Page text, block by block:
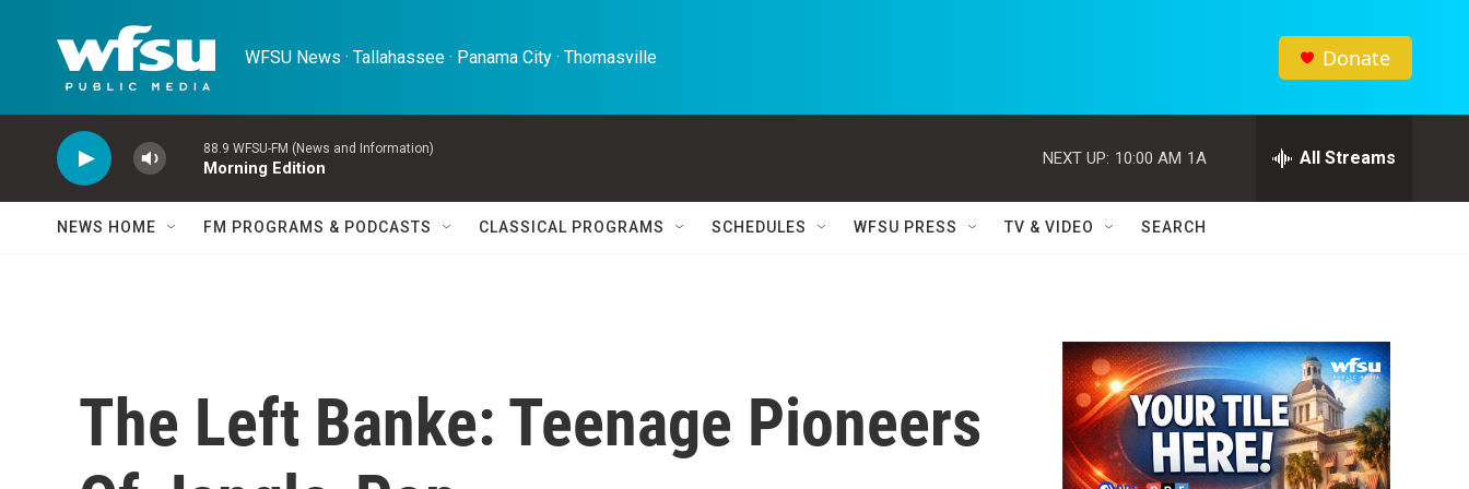
WFSU News · Tallahassee · Panama City · Thomasville Donate
88.9 WFSU-FM (News and Information)
Morning Edition
NEXT UP: 10:00 AM 1A All Streams
NEWS HOME FM PROGRAMS & PODCASTS CLASSICAL PROGRAMS SCHEDULES WFSU PRESS TV & VIDEO SEARCH
The Left Banke: Teenage Pioneers